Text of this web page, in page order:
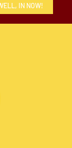
IN NOW!